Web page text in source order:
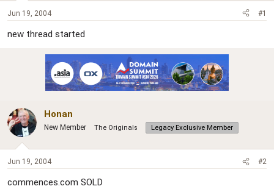
t
r
Jun 19, 2004 #1
new thread started
Honan
New Member The Originals Legacy Exclusive Member
Jun 19, 2004 #2
commences.com SOLD